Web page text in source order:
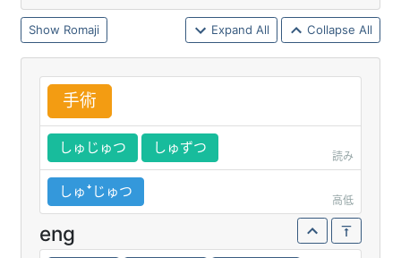
Romaji Expand All Collapse All
手術
しゅじゅつ しゅずつ
読み
しゅꜜじゅつ
高低
eng